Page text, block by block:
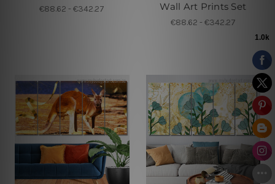
€88.62 - €342.27
Wall Art Prints Set
€88.62 - €342.27